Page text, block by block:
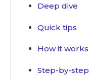
Deep dive
Quick tips
How it works
Step-by-step